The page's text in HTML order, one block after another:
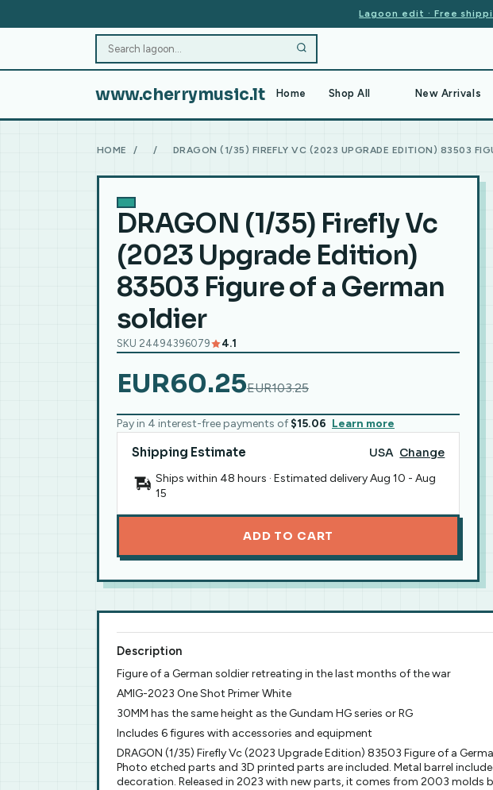
Lagoon edit · Free
www.cherrymusic.lt Home Shop All New Arrivals
HOME / / DRAGON (1/35) FIREFLY VC (2023 UPGRADE EDITION) 83503
DRAGON (1/35) Firefly Vc
(2023 Upgrade Edition)
83503 Figure of a German
soldier
SKU 24494396079 4.1
EUR60.25EUR103.25
Pay in 4 interest-free payments of $15.06 Learn more
Shipping Estimate USA Change
Ships within 48 hours · Estimated deliveryAug 10 - Aug
15
ADD TO CART
Description
Figure of a German soldier retreating in the last months of the war
AMIG-2023 One Shot Primer White
30MM has the same height as the Gundam HG series or RG
Includes 6 figures with accessories and equipment
DRAGON (1/35) Firefly Vc (2023 Upgrade Edition) 83503 Figure of a
Photo etched parts and 3D printed parts are included. Metal barrel
decoration. Released in 2023 with new parts, it comes from 2003 molds